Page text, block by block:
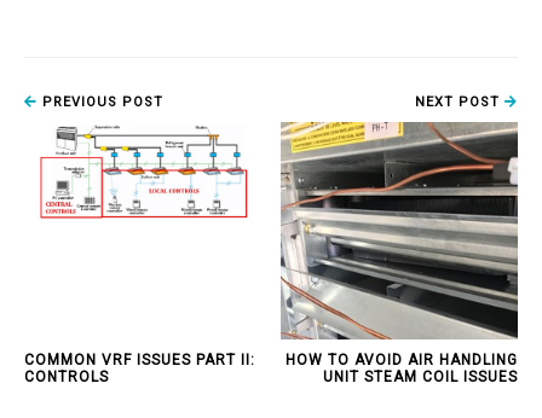
PREVIOUS POST
COMMON VRF ISSUES PART II:
CONTROLS
NEXT POST
HOW TO AVOID AIR HANDLING
UNIT STEAM COIL ISSUES